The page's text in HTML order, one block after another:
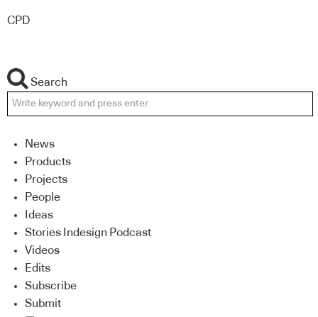
CPD
Search
News
Products
Projects
People
Ideas
Stories Indesign Podcast
Videos
Edits
Subscribe
Submit